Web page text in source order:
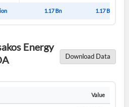
1.17 Bn 1.17 Bn
Energy
Download Data
Value